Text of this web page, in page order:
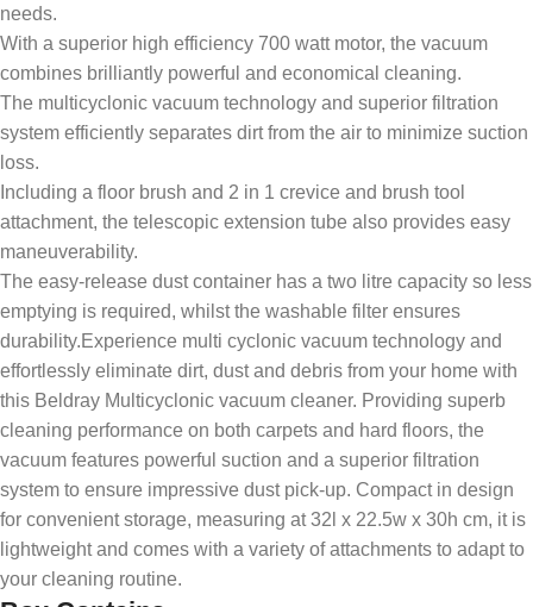
needs.
With a superior high efficiency 700 watt motor, the vacuum
combines brilliantly powerful and economical cleaning.
The multicyclonic vacuum technology and superior filtration
system efficiently separates dirt from the air to minimize suction
loss.
Including a floor brush and 2 in 1 crevice and brush tool
attachment, the telescopic extension tube also provides easy
maneuverability.
The easy-release dust container has a two litre capacity so less
emptying is required, whilst the washable filter ensures
durability.Experience multi cyclonic vacuum technology and
effortlessly eliminate dirt, dust and debris from your home with
this Beldray Multicyclonic vacuum cleaner. Providing superb
cleaning performance on both carpets and hard floors, the
vacuum features powerful suction and a superior filtration
system to ensure impressive dust pick-up. Compact in design
for convenient storage, measuring at 32l x 22.5w x 30h cm, it is
lightweight and comes with a variety of attachments to adapt to
your cleaning routine.